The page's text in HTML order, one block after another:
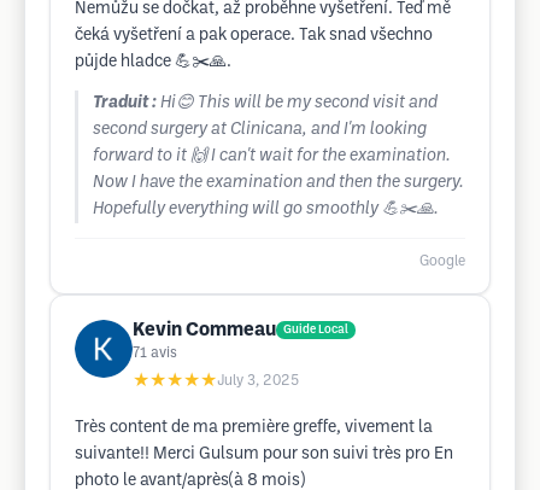
Nemůžu se dočkat, až proběhne vyšetření. Teď mě
čeká vyšetření a pak operace. Tak snad všechno
půjde hladce 💪✂️🙏.
Traduit : Hi😊 This will be my second visit and
second surgery at Clinicana, and I'm looking
forward to it 🙌 I can't wait for the examination.
Now I have the examination and then the surgery.
Hopefully everything will go smoothly 💪✂️🙏.
Google
Kevin Commeau Guide Local
71 avis
★★★★★July 3, 2025
Très content de ma première greffe, vivement la
suivante!! Merci Gulsum pour son suivi très pro En
photo le avant/après(à 8 mois)